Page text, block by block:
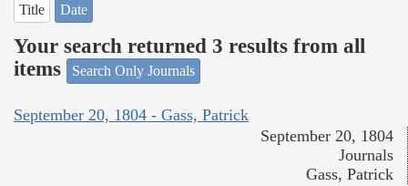
Title Date
Your search returned 3 results from all
items
Search Only Journals
September 20, 1804 - Gass, Patrick
September 20, 1804
Journals
Gass, Patrick